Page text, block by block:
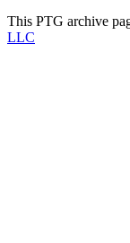
This PTG archive
LLC